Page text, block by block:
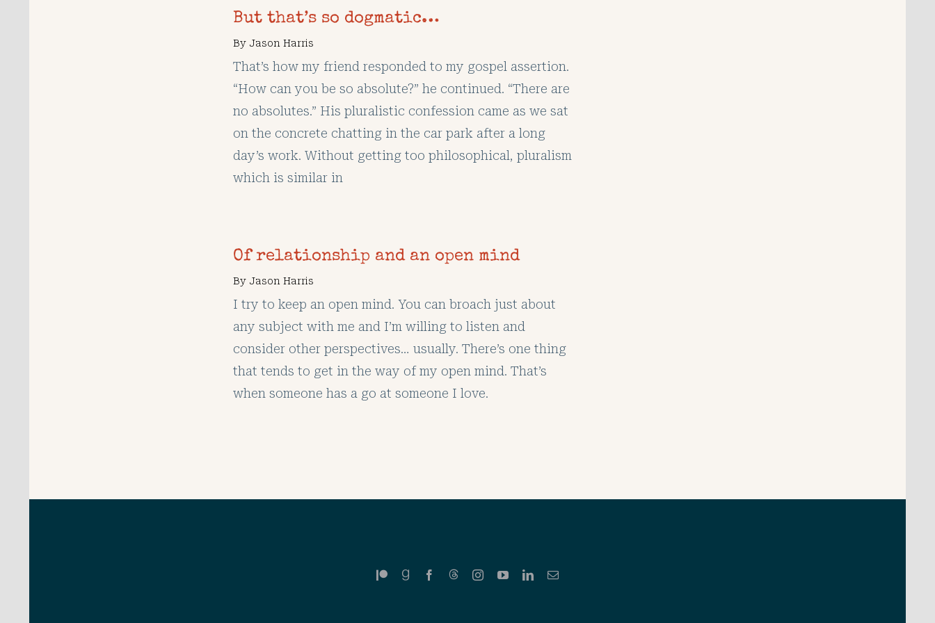
But that’s so dogmatic…
By Jason Harris
That’s how my friend responded to my gospel assertion.
“How can you be so absolute?” he continued. “There are
no absolutes.” His pluralistic confession came as we sat
on the concrete chatting in the car park after a long
day’s work. Without getting too philosophical, pluralism
which is similar in
Of relationship and an open mind
By Jason Harris
I try to keep an open mind. You can broach just about
any subject with me and I’m willing to listen and
consider other perspectives… usually. There’s one thing
that tends to get in the way of my open mind. That’s
when someone has a go at someone I love.